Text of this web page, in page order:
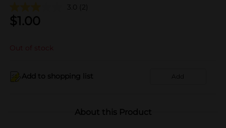
3.0 (2)
$1.00
Out of stock
Add to shopping list Add
About this Product